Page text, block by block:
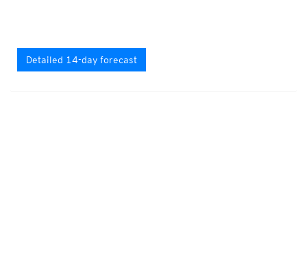
Detailed 14-day forecast